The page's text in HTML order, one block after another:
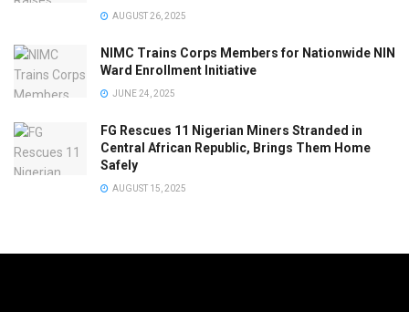
AUGUST 26, 2025
NIMC Trains Corps Members for Nationwide NIN
Ward Enrollment Initiative
JUNE 24, 2025
FG Rescues 11 Nigerian Miners Stranded in
Central African Republic, Brings Them Home
Safely
AUGUST 15, 2025